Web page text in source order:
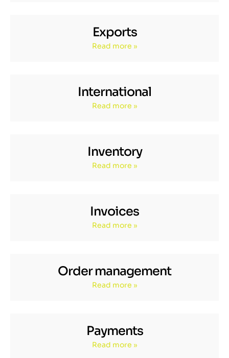
Exports
Read more »
International
Read more »
Inventory
Read more »
Invoices
Read more »
Order management
Read more »
Payments
Read more »